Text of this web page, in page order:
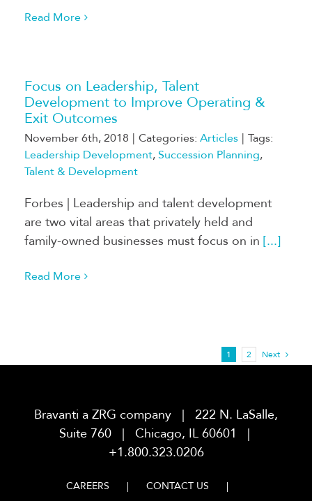
Read More
Focus on Leadership, Talent
Development to Improve Operating &
Exit Outcomes
November 6th, 2018 | Categories: Articles | Tags:
Leadership Development,Succession Planning,
Talent & Development
Forbes | Leadership and talent development
are two vital areas that privately held and
family-owned businesses must focus on in [...]
Read More
1 2 Next
Bravanti a ZRG company | 222 N. LaSalle,
Suite 760 | Chicago, IL 60601 |
+1.800.323.0206
CAREERS
CONTACT US